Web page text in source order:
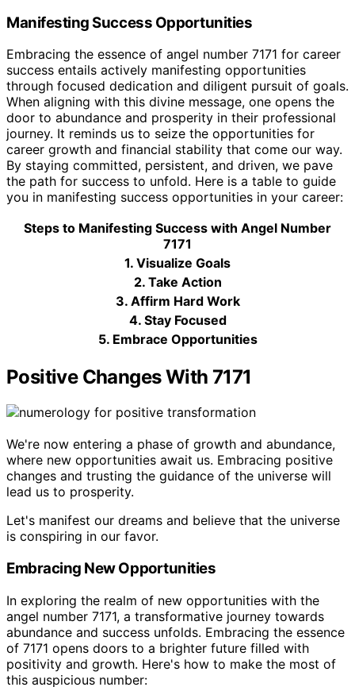
Manifesting Success Opportunities
Embracing the essence of angel number 7171 for career
success entails actively manifesting opportunities
through focused dedication and diligent pursuit of goals.
When aligning with this divine message, one opens the
door to abundance and prosperity in their professional
journey. It reminds us to seize the opportunities for
career growth and financial stability that come our way.
By staying committed, persistent, and driven, we pave
the path for success to unfold. Here is a table to guide
you in manifesting success opportunities in your career:
Steps to Manifesting Success with Angel Number
7171
1. Visualize Goals
2. Take Action
3. Affirm Hard Work
4. Stay Focused
5. Embrace Opportunities
Positive Changes With 7171
We're now entering a phase of growth and abundance,
where new opportunities await us. Embracing positive
changes and trusting the guidance of the universe will
lead us to prosperity.
Let's manifest our dreams and believe that the universe
is conspiring in our favor.
Embracing New Opportunities
In exploring the realm of new opportunities with the
angel number 7171, a transformative journey towards
abundance and success unfolds. Embracing the essence
of 7171 opens doors to a brighter future filled with
positivity and growth. Here's how to make the most of
this auspicious number: